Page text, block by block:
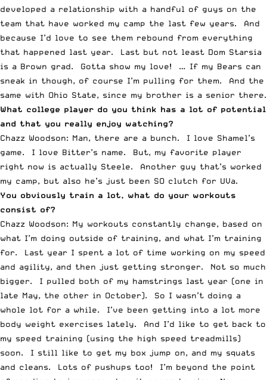
developed a relationship with a handful of guys on the
team that have worked my camp the last few years. And
because I’d love to see them rebound from everything
that happened last year. Last but not least Dom Starsia
is a Brown grad. Gotta show my love! … If my Bears can
sneak in though, of course I’m pulling for them. And the
same with Ohio State, since my brother is a senior there.
What college player do you think has a lot of potential
and that you really enjoy watching?
Chazz Woodson: Man, there are a bunch. I love Shamel’s
game. I love Bitter’s name. But, my favorite player
right now is actually Steele. Another guy that’s worked
my camp, but also he’s just been SO clutch for UVa.
You obviously train a lot, what do your workouts
consist of?
Chazz Woodson: My workouts constantly change, based on
what I’m doing outside of training, and what I’m training
for. Last year I spent a lot of time working on my speed
and agility, and then just getting stronger. Not so much
bigger. I pulled both of my hamstrings last year (one in
late May, the other in October). So I wasn’t doing a
whole lot for a while. I’ve been getting into a lot more
body weight exercises lately. And I’d like to get back to
my speed training (using the high speed treadmills)
soon. I still like to get my box jump on, and my squats
and cleans. Lots of pushups too! I’m beyond the point